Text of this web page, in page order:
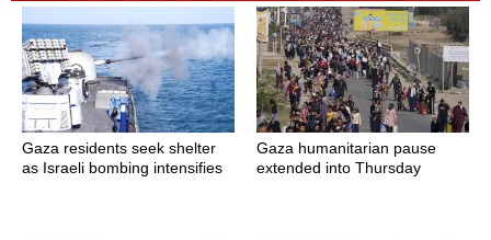
Gaza residents seek shelter
as Israeli bombing intensifies
Gaza humanitarian pause
extended into Thursday